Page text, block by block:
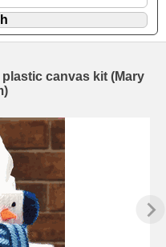
canvas kit (Mary